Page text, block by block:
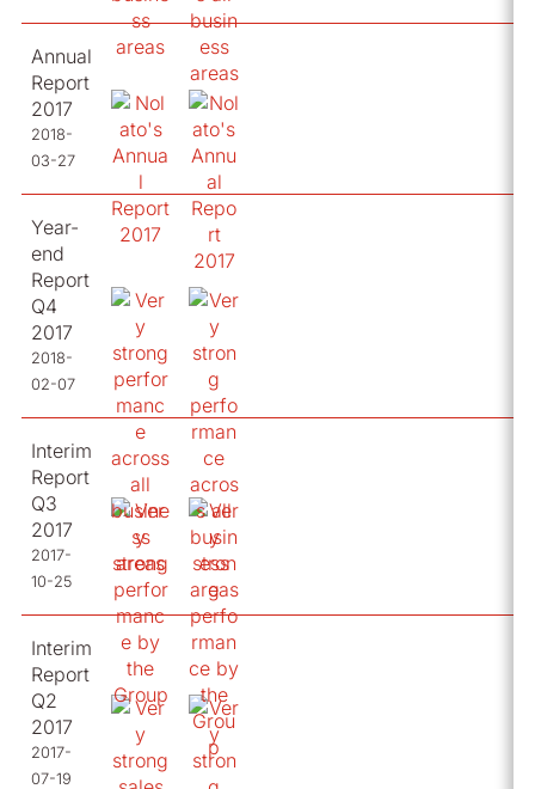
Annual
Report
2017
2018-
03-27
Year-
end
Report
Q4
2017
2018-
02-07
Interim
Report
Q3
2017
2017-
10-25
Interim
Report
Q2
2017
2017-
07-19